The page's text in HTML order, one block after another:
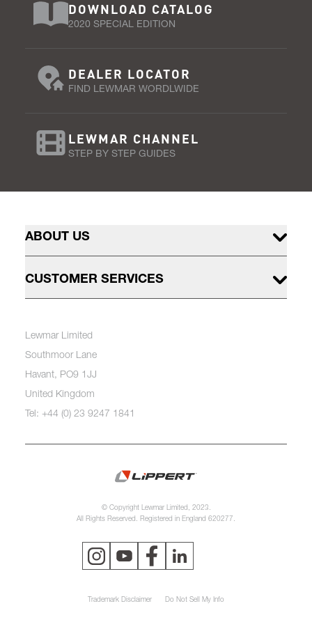
DOWNLOAD CATALOG
2020 SPECIAL EDITION
DEALER LOCATOR
FIND LEWMAR WORDLWIDE
LEWMAR CHANNEL
STEP BY STEP GUIDES
ABOUT US
CUSTOMER SERVICES
Lewmar Limited
Southmoor Lane
Havant, PO9 1JJ
United Kingdom
Tel: +44 (0) 23 9247 1841
© Copyright Lewmar Limited, 2023.
All Rights Reserved. Registered in England 620277.
Trademark Disclaimer Do Not Sell My Info